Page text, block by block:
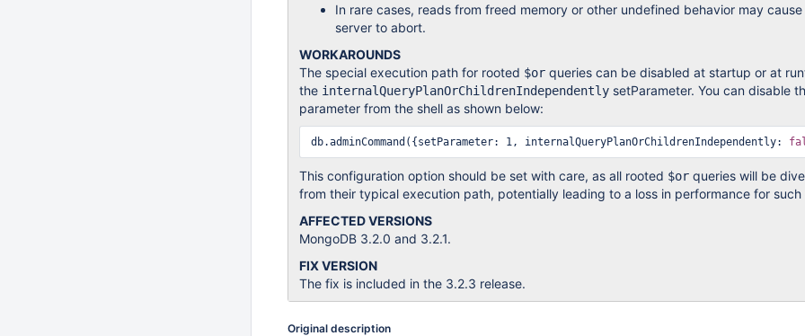
In rare cases, reads from freed memory or other undefined behavior may
server to abort.
WORKAROUNDS
The special execution path for rooted $or queries can be disabled at startup or at
the internalQueryPlanOrChildrenIndependently setParameter. You can disable
parameter from the shell as shown below:
db.adminCommand({setParameter: 1, internalQueryPlanOrChildrenIndependently:
This configuration option should be set with care, as all rooted $or queries will be
from their typical execution path, potentially leading to a loss in performance for such
AFFECTED VERSIONS
MongoDB 3.2.0 and 3.2.1.
FIX VERSION
The fix is included in the 3.2.3 release.
Original description